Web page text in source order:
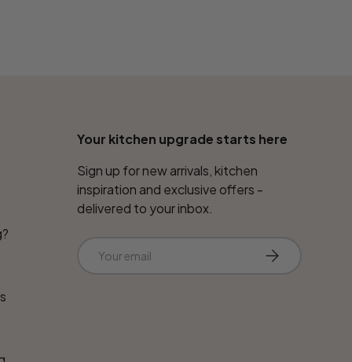
Your kitchen upgrade starts here
Sign up for new arrivals, kitchen
inspiration and exclusive offers -
delivered to your inbox.
Subscribe